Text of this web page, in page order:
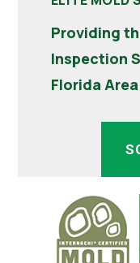
Providing
Inspection
Florida Area